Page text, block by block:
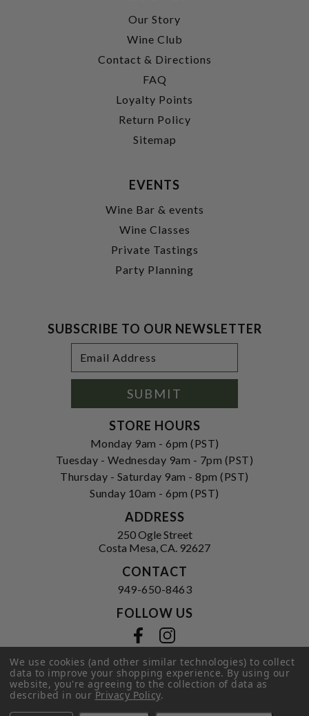
Our Story
Wine Club
Contact & Directions
FAQ
Loyalty Points
Return Policy
Sitemap
EVENTS
Wine Bar & events
Wine Classes
Private Tastings
Party Planning
SUBSCRIBE TO OUR NEWSLETTER
Address
SUBMIT
STORE HOURS
Monday 9am - 6pm (PST)
Tuesday - Wednesday 9am - 7pm (PST)
Thursday - Saturday 9am - 8pm (PST)
Sunday 10am - 6pm (PST)
ADDRESS
250 Ogle Street
Costa Mesa, CA. 92627
CONTACT
949-650-8463
FOLLOW US
Privacy Policy|Terms of Service
© 2026 Hi-Time Wine Cellars
We use cookies (and other similar technologies) to collect
data to improve your shopping experience.By using our
website, you're agreeing to the collection of data as
described in ourPrivacy Policy.